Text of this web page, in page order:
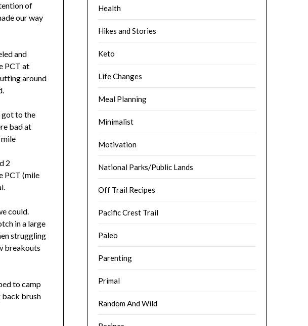
of
our way
and
PCT at
around
got to the
bad at
2
PCT (mile
could.
in a large
struggling
breakouts
to camp
back brush
Health
Hikes and Stories
Keto
Life Changes
Meal Planning
Minimalist
Motivation
National Parks/Public Lands
Off Trail Recipes
Pacific Crest Trail
Paleo
Parenting
Primal
Random And Wild